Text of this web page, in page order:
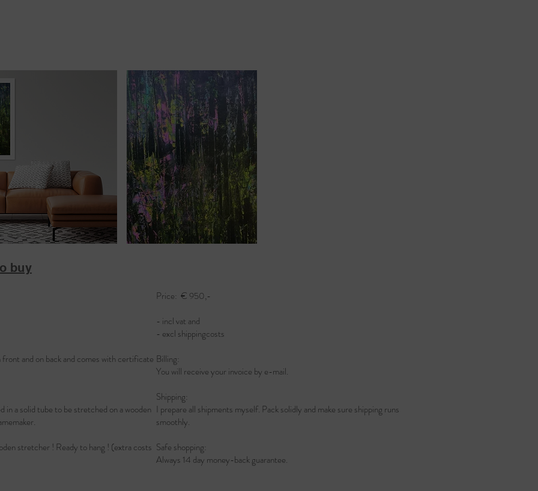
buy
and on back and comes with certificate
in a solid tube to be stretched on a wooden
stretcher ! Ready to hang ! (extra costs
Price: € 950,-
- incl vat and
- excl shippingcosts
Billing:
You will receive your invoice by e-mail.
Shipping:
I prepare all shipments myself. Pack solidly and make sure shipping runs
smoothly.
Safe shopping:
Always 14 day money-back guarantee.